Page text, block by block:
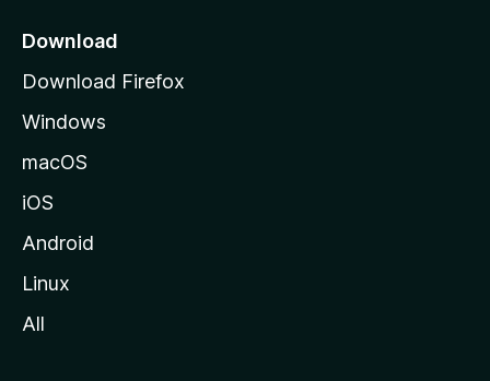
a
e
Download
Download Firefox
Windows
macOS
iOS
Android
Linux
All